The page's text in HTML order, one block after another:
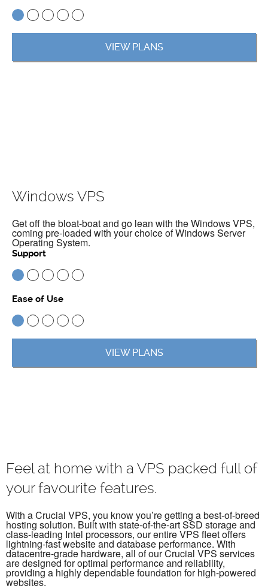
VIEW PLANS
Windows VPS
Get off the bloat-boat and go lean with the Windows VPS,
coming pre-loaded with your choice of Windows Server
Operating System.
Support
Ease of Use
VIEW PLANS
Feel at home with a VPS packed full of
your favourite features.
With a Crucial VPS, you know you’re getting a best-of-breed
hosting solution. Built with state-of-the-art SSD storage and
class-leading Intel processors, our entire VPS fleet offers
lightning-fast website and database performance. With
datacentre-grade hardware, all of our Crucial VPS services
are designed for optimal performance and reliability,
providing a highly dependable foundation for high-powered
websites.